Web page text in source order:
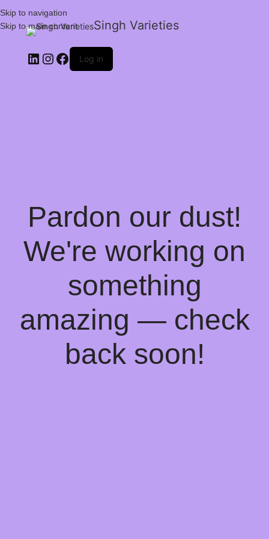
Skip to navigation
Skip to main content
Singh Varieties
Log in
Pardon our dust!
We're working on
something
amazing — check
back soon!